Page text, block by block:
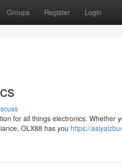
Groups Register Login
for all things electronics. Whether
OLX88 has you https://